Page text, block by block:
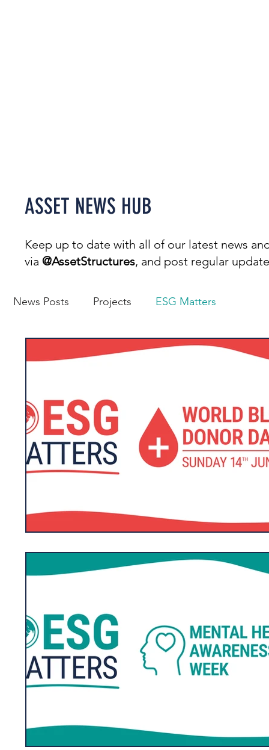
ASSET NEWS HUB
Keep up to date with all of our latest news
via @AssetStructures, and post regular
News Posts Projects ESG Matters